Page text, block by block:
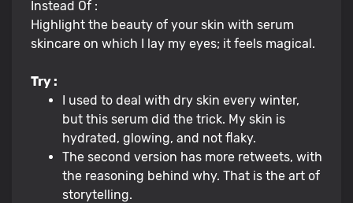
Instead Of :
Highlight the beauty of your skin with serum
skincare on which I lay my eyes; it feels magical.
Try :
I used to deal with dry skin every winter,
but this serum did the trick. My skin is
hydrated, glowing, and not flaky.
The second version has more retweets, with
the reasoning behind why. That is the art of
storytelling.